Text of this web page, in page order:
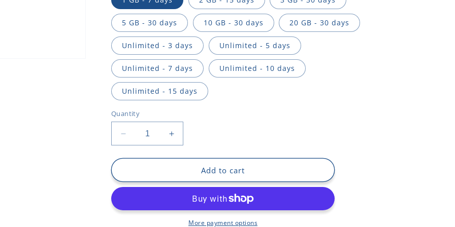
n
5 GB - 30 days 10 GB - 30 days 20 GB - 30 days
Unlimited - 3 days Unlimited - 5 days
Unlimited - 7 days Unlimited - 10 days
Unlimited - 15 days
Quantity
Decrease
quantity
for
Islands
Increase
quantity
for
Islands
Add to cart
More payment options